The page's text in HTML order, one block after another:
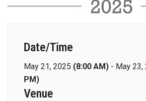
Date/Time
May 21, 2025 (8:00 AM) - May 23,
PM)
Venue